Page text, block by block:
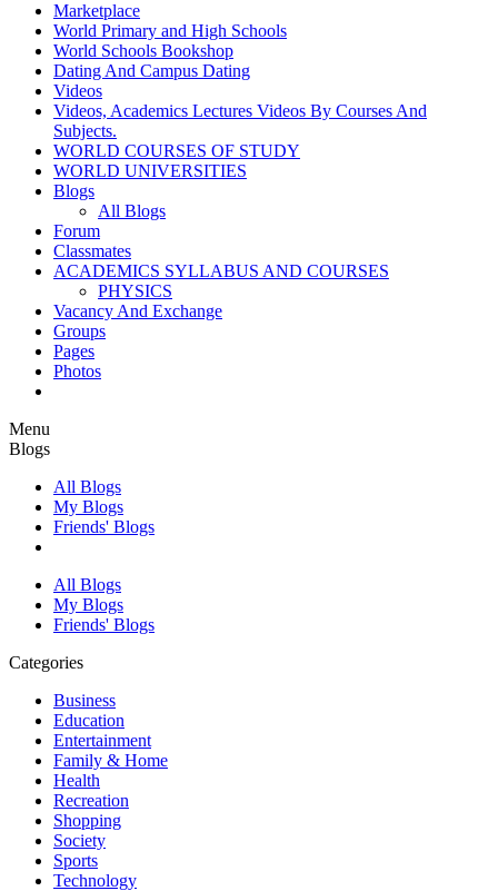
Marketplace
World Primary and High Schools
World Schools Bookshop
Dating And Campus Dating
Videos
Videos, Academics Lectures Videos By Courses And
Subjects.
WORLD COURSES OF STUDY
WORLD UNIVERSITIES
Blogs
All Blogs
Forum
Classmates
ACADEMICS SYLLABUS AND COURSES
PHYSICS
Vacancy And Exchange
Groups
Pages
Photos
Menu
Blogs
All Blogs
My Blogs
Friends' Blogs
All Blogs
My Blogs
Friends' Blogs
Categories
Business
Education
Entertainment
Family & Home
Health
Recreation
Shopping
Society
Sports
Technology